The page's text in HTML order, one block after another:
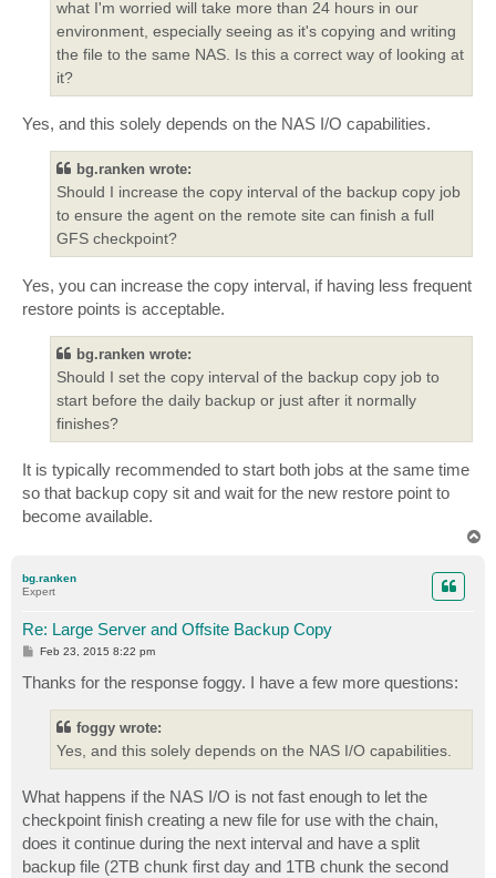
what I'm worried will take more than 24 hours in our
environment, especially seeing as it's copying and writing
the file to the same NAS. Is this a correct way of looking at
it?
Yes, and this solely depends on the NAS I/O capabilities.
bg.ranken wrote:
Should I increase the copy interval of the backup copy job
to ensure the agent on the remote site can finish a full
GFS checkpoint?
Yes, you can increase the copy interval, if having less frequent
restore points is acceptable.
bg.ranken wrote:
Should I set the copy interval of the backup copy job to
start before the daily backup or just after it normally
finishes?
It is typically recommended to start both jobs at the same time
so that backup copy sit and wait for the new restore point to
become available.
bg.ranken
Expert
Re: Large Server and Offsite Backup Copy
P
s
t
Feb 23, 2015 8:22 pm
Thanks for the response foggy. I have a few more questions:
foggy wrote:
Yes, and this solely depends on the NAS I/O capabilities.
What happens if the NAS I/O is not fast enough to let the
checkpoint finish creating a new file for use with the chain,
does it continue during the next interval and have a split
backup file (2TB chunk first day and 1TB chunk the second